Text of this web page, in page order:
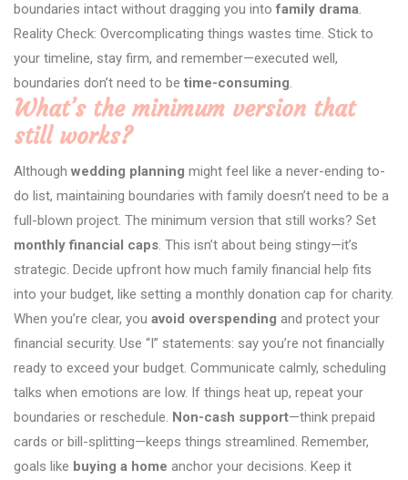
boundaries intact without dragging you intofamily drama.
Reality Check: Overcomplicating things wastes time. Stick to
your timeline, stay firm, and remember—executed well,
boundaries don’t need to be time-consuming.
What’s the minimum version that
still works?
Although wedding planning might feel like a never-ending to-
do list, maintaining boundaries with family doesn’t need to be a
full-blown project. The minimum version that still works? Set
monthly financial caps. This isn’t about being stingy—it’s
strategic. Decide upfront how much family financial help fits
into your budget, like setting a monthly donation cap for charity.
When you’re clear, you avoid overspending and protect your
financial security. Use “I” statements: say you’re not financially
ready to exceed your budget. Communicate calmly, scheduling
talks when emotions are low. If things heat up, repeat your
boundaries or reschedule. Non-cash support—think prepaid
cards or bill-splitting—keeps things streamlined. Remember,
goals like buying a home anchor your decisions. Keep it